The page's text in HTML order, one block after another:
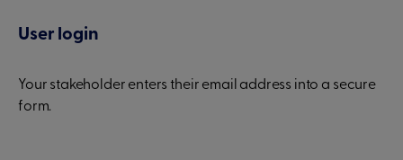
User login
Your stakeholder enters their email address into a secure
form.